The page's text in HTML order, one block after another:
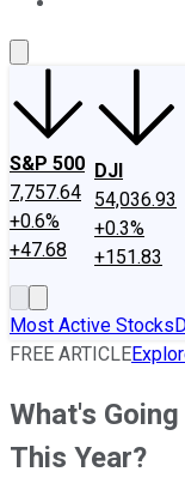
S&P 500
7,757.64
+0.6%
+47.68
DJI
54,036.93
+0.3%
+151.83
Most Active Stocks
FREE ARTICLE
What's
This Year?